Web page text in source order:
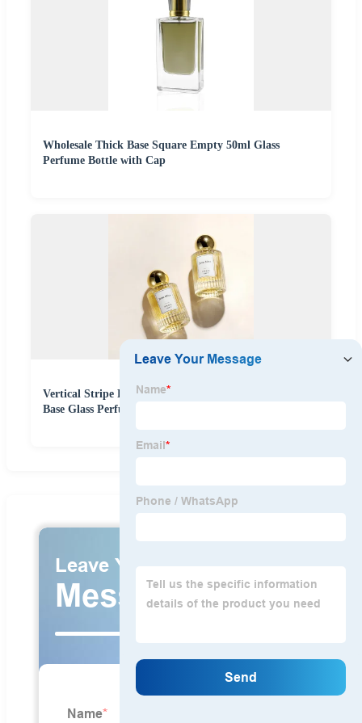
Wholesale Thick Base Square Empty 50ml Glass
Perfume Bottle with Cap
Vertical Stripe Perfume Bottle 30ml 50ml 100ml Thick
Base Glass Perfume Bottle with Luxury Cap